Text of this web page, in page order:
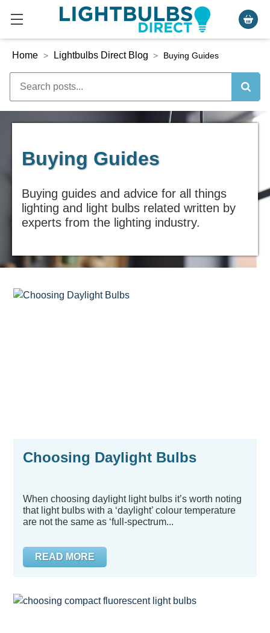
Home > Lightbulbs Direct Blog > Buying Guides
Buying Guides
Buying guides and advice for all things
lighting and light bulbs related written by
experts from the lighting industry.
Choosing Daylight Bulbs
When choosing daylight light bulbs it’s worth noting
that light bulbs with a ‘daylight’ colour temperature
are not the same as ‘full-spectrum...
READ MORE